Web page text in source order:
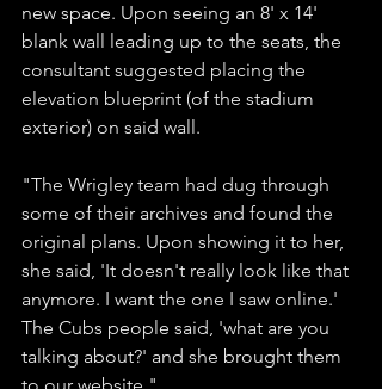
new space. Upon seeing an 8' x 14'
blank wall leading up to the seats, the
consultant suggested placing the
elevation blueprint (of the stadium
exterior) on said wall.
"The Wrigley team had dug through
some of their archives and found the
original plans. Upon showing it to her,
she said, 'It doesn't really look like that
anymore. I want the one I saw online.'
The Cubs people said, 'what are you
talking about?' and she brought them